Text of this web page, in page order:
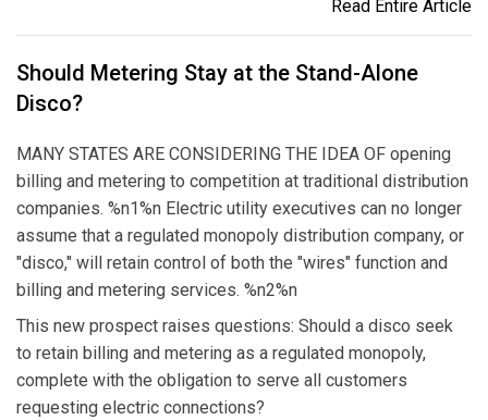
Read Entire Article
Should Metering Stay at the Stand-Alone
Disco?
MANY STATES ARE CONSIDERING THE IDEA OF opening
billing and metering to competition at traditional distribution
companies. %n1%n Electric utility executives can no longer
assume that a regulated monopoly distribution company, or
"disco," will retain control of both the "wires" function and
billing and metering services. %n2%n
This new prospect raises questions: Should a disco seek
to retain billing and metering as a regulated monopoly,
complete with the obligation to serve all customers
requesting electric connections?